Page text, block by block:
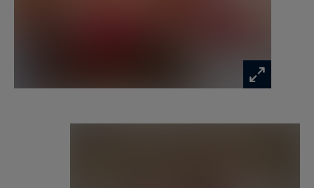
surrounding peaks. The apartment is also
equipped with a laundry room with washing